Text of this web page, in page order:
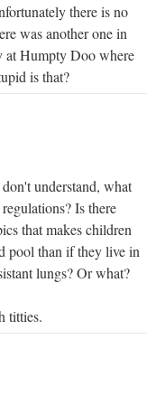
there is no
was another one in
at Humpty Doo where
is that?
understand, what
Is there
that makes children
pool than if they live in
lungs? Or what?
titties.